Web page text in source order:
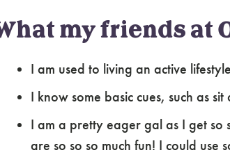
my friends at
I am used to living an active
I know some basic cues, such as
I am a pretty eager gal as I get so
are so so so much fun! I could use